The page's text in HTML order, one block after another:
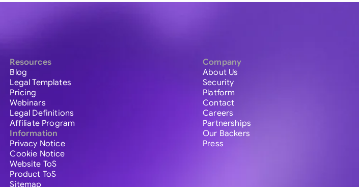
Resources
Blog
Legal Templates
Pricing
Webinars
Legal Definitions
Affiliate Program
Information
Privacy Notice
Cookie Notice
Website ToS
Product ToS
Sitemap
Company
About Us
Security
Platform
Contact
Careers
Partnerships
Our Backers
Press